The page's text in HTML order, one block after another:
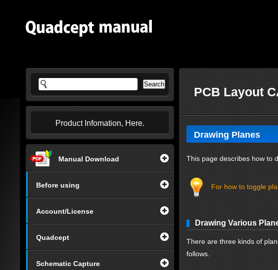
Product Infomation, Here.
Manual Download
Before using
Account/License
Quadcept
Schematic Capture
PCB Layout
Drawing Planes
This page describes how to
For how to toggle
Drawing Various
There are three kinds of
follows.